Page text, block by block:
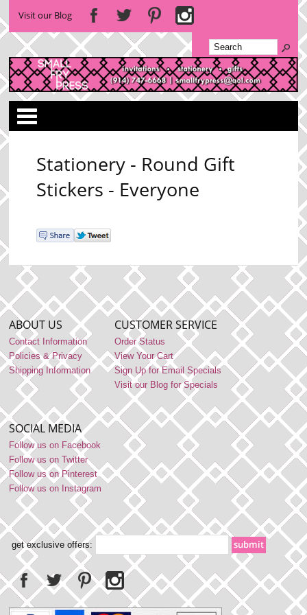
Visit our Blog
Stationery - Round Gift
Stickers - Everyone
ABOUT US
Contact Information
Policies & Privacy
Shipping Information
CUSTOMER SERVICE
Order Status
View Your Cart
Sign Up for Email Specials
Visit our Blog for Specials
SOCIAL MEDIA
Follow us on Facebook
Follow us on Twitter
Follow us on Pinterest
Follow us on Instagram
get exclusive offers: